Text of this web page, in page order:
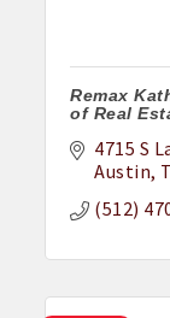
Remax
of Real
4715 S
Austin
(512)